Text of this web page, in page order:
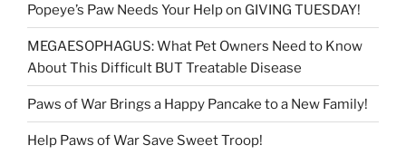
Popeye’s Paw Needs Your Help on GIVING TUESDAY!
MEGAESOPHAGUS: What Pet Owners Need to Know
About This Difficult BUT Treatable Disease
Paws of War Brings a Happy Pancake to a New Family!
Help Paws of War Save Sweet Troop!